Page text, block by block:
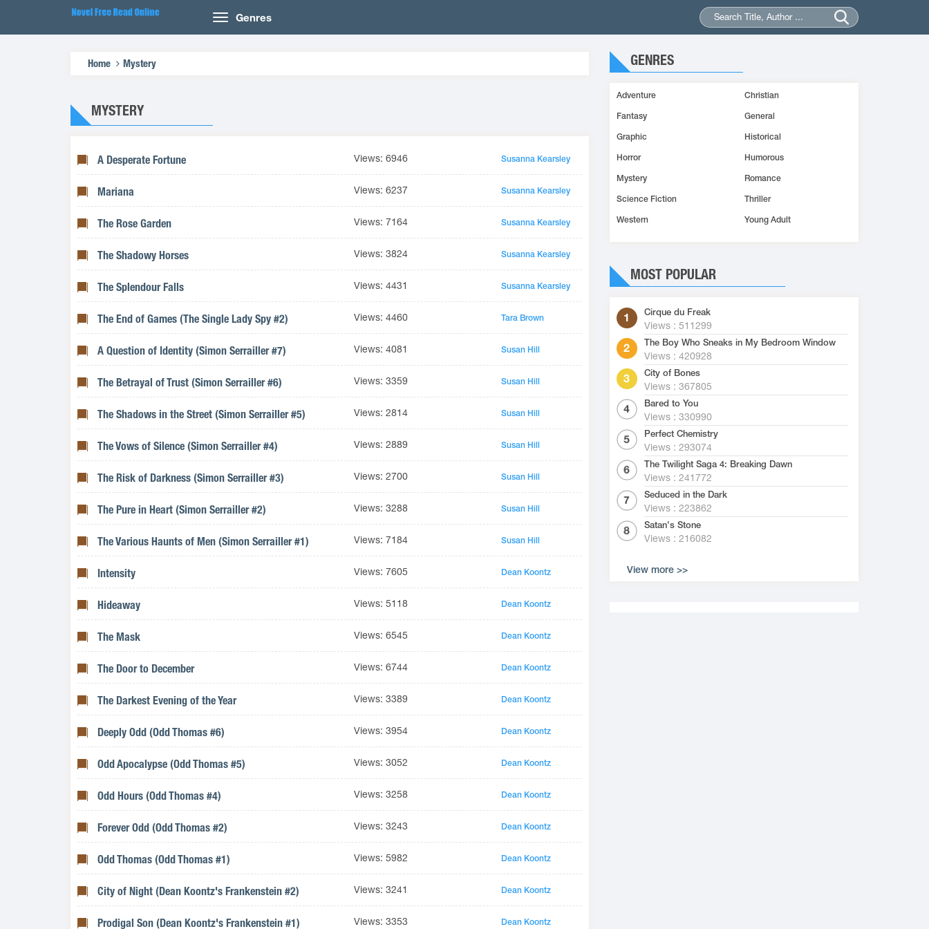
Genres
Home Mystery
MYSTERY
A Desperate Fortune Views: 6946 Susanna Kearsley
Mariana Views: 6237 Susanna Kearsley
The Rose Garden Views: 7164 Susanna Kearsley
The Shadowy Horses Views: 3824 Susanna Kearsley
The Splendour Falls Views: 4431 Susanna Kearsley
The End of Games (The Single Lady Spy #2) Views: 4460 Tara Brown
A Question of Identity (Simon Serrailler #7) Views: 4081 Susan Hill
The Betrayal of Trust (Simon Serrailler #6) Views: 3359 Susan Hill
The Shadows in the Street (Simon Serrailler #5) Views: 2814 Susan Hill
The Vows of Silence (Simon Serrailler #4) Views: 2889 Susan Hill
The Risk of Darkness (Simon Serrailler #3) Views: 2700 Susan Hill
The Pure in Heart (Simon Serrailler #2) Views: 3288 Susan Hill
The Various Haunts of Men (Simon Serrailler #1) Views: 7184 Susan Hill
Intensity Views: 7605 Dean Koontz
Hideaway Views: 5118 Dean Koontz
The Mask Views: 6545 Dean Koontz
The Door to December Views: 6744 Dean Koontz
The Darkest Evening of the Year Views: 3389 Dean Koontz
Deeply Odd (Odd Thomas #6) Views: 3954 Dean Koontz
Odd Apocalypse (Odd Thomas #5) Views: 3052 Dean Koontz
Odd Hours (Odd Thomas #4) Views: 3258 Dean Koontz
Forever Odd (Odd Thomas #2) Views: 3243 Dean Koontz
Odd Thomas (Odd Thomas #1) Views: 5982 Dean Koontz
City of Night (Dean Koontz's Frankenstein #2) Views: 3241 Dean Koontz
Prodigal Son (Dean Koontz's Frankenstein #1) Views: 3353 Dean Koontz
GENRES
Adventure Christian
Fantasy General
Graphic Historical
Horror Humorous
Mystery Romance
Science Fiction Thriller
Western Young Adult
MOST POPULAR
Cirque du Freak
Views : 511299
The Boy Who Sneaks in My Bedroom Window
Views : 420928
City of Bones
Views : 367805
Bared to You
Views : 330990
Perfect Chemistry
Views : 293074
The Twilight Saga 4: Breaking Dawn
Views : 241772
Seduced in the Dark
Views : 223862
Satan's Stone
Views : 216082
View more >>